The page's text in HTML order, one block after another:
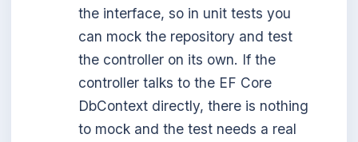
the interface, so in unit tests you
can mock the repository and test
the controller on its own. If the
controller talks to the EF Core
DbContext directly, there is nothing
to mock and the test needs a real